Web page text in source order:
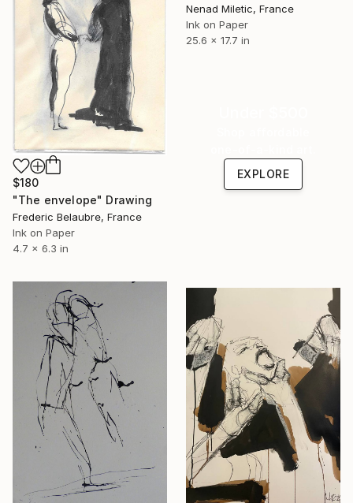
Nenad Miletic, France
Ink on Paper
25.6 x 17.7 in
$180
"The envelope" Drawing
Frederic Belaubre, France
Ink on Paper
4.7 x 6.3 in
EXPLORE